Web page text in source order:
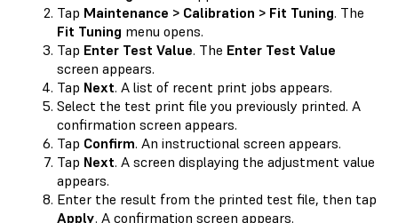
Tap Maintenance > Calibration > Fit Tuning. The
Fit Tuning menu opens.
Tap Enter Test Value. The Enter Test Value
screen appears.
Tap Next. A list of recent print jobs appears.
Select the test print file you previously printed. A
confirmation screen appears.
Tap Confirm. An instructional screen appears.
Tap Next. A screen displaying the adjustment value
appears.
Enter the result from the printed test file, then tap
Apply. A confirmation screen appears.